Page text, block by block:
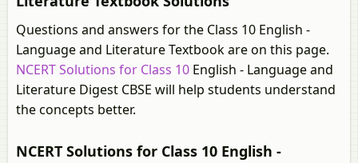
Questions and answers for the Class 10 English -
Language and Literature Textbook are on this page.
NCERT Solutions for Class 10 English - Language and
Literature Digest CBSE will help students understand
the concepts better.
NCERT Solutions for Class 10 English -